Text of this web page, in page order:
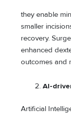
they enable
smaller
recovery.
enhanced
outcomes and
AI-
Artificial